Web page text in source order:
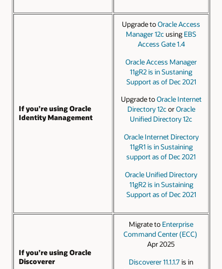
If you’re using Oracle
Identity Management
Upgrade toOracle Access
Manager 12c using EBS
Access Gate 1.4
Oracle Access Manager
11gR2 is in Sustaning
Support as of Dec 2021
Upgrade toOracle Internet
Directory 12corOracle
Unified Directory 12c
Oracle Internet Directory
11gR1 is in Sustaining
support as of Dec 2021
Oracle Unified Directory
11gR2 is in Sustaining
Support as of Dec 2021
If you’re using Oracle
Discoverer
Migrate to Enterprise
Command Center (ECC)
Apr 2025
Discoverer 11.1.1.7is in